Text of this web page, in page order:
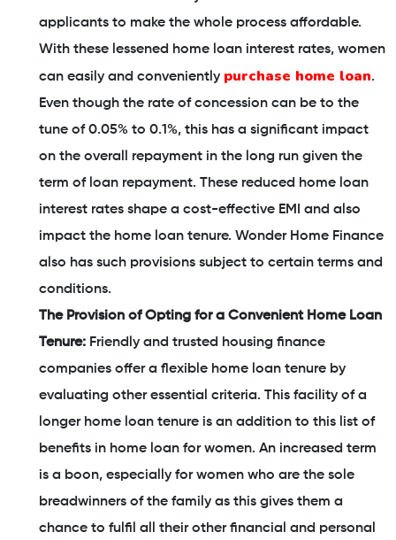
applicants to make the whole process affordable.
With these lessened home loan interest rates, women
can easily and conveniently purchase home loan.
Even though the rate of concession can be to the
tune of 0.05% to 0.1%, this has a significant impact
on the overall repayment in the long run given the
term of loan repayment. These reduced home loan
interest rates shape a cost-effective EMI and also
impact the home loan tenure. Wonder Home Finance
also has such provisions subject to certain terms and
conditions.
The Provision of Opting for a Convenient Home Loan
Tenure: Friendly and trusted housing finance
companies offer a flexible home loan tenure by
evaluating other essential criteria. This facility of a
longer home loan tenure is an addition to this list of
benefits in home loan for women. An increased term
is a boon, especially for women who are the sole
breadwinners of the family as this gives them a
chance to fulfil all their other financial and personal